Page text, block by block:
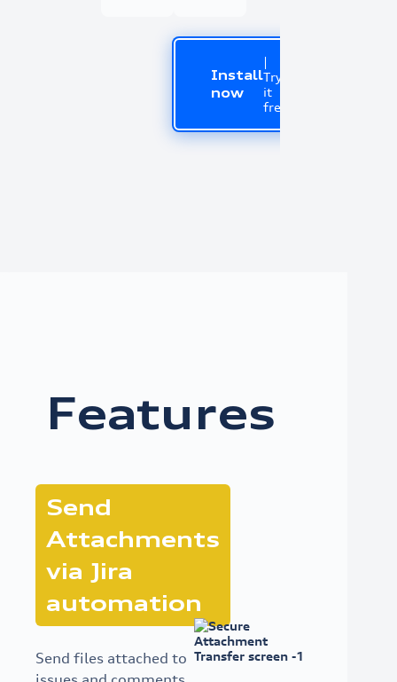
Install
now
|
Try
it
free
Features
Send
Attachments
via Jira
automation
Send files attached to